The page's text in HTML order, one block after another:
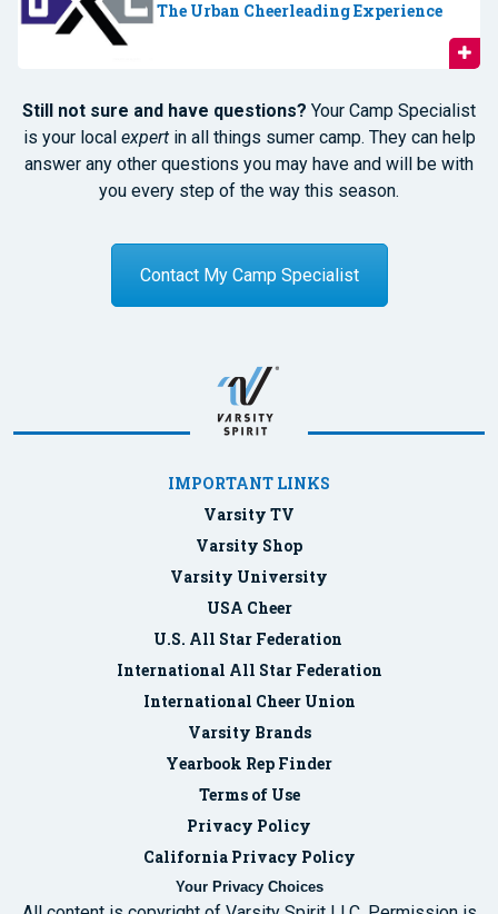
The Urban Cheerleading Experience
Still not sure and have questions? Your Camp Specialist
is your local expert in all things sumer camp. They can help
answer any other questions you may have and will be with
you every step of the way this season.
Contact My Camp Specialist
IMPORTANT LINKS
Varsity TV
Varsity Shop
Varsity University
USA Cheer
U.S. All Star Federation
International All Star Federation
International Cheer Union
Varsity Brands
Yearbook Rep Finder
Terms of Use
Privacy Policy
California Privacy Policy
Your Privacy Choices